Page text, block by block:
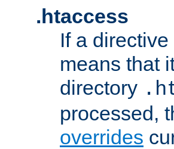
.htaccess
If a
means that
directory
processed,
overrides